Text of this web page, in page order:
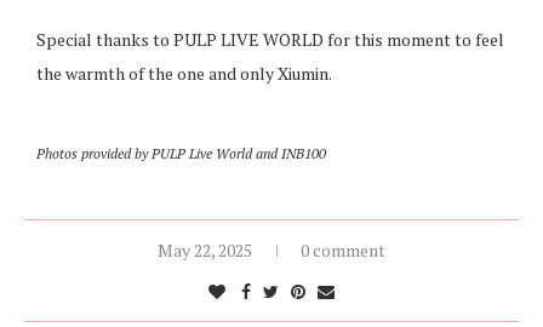
Special thanks to PULP LIVE WORLD for this moment to feel
the warmth of the one and only Xiumin.
Photos provided by PULP Live World and INB100
May 22, 2025 0 comment